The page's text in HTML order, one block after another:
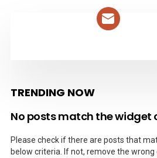
TRENDING NOW
No posts match the widget
Please check if there are posts that
below criteria. If not, remove the wrong